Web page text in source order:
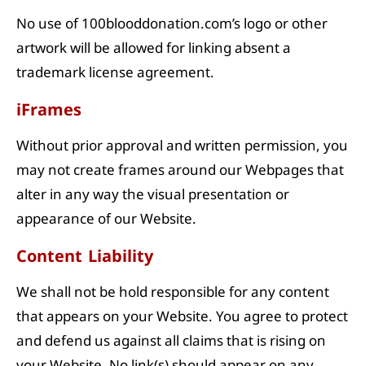
No use of 100blooddonation.com’s logo or other
artwork will be allowed for linking absent a
trademark license agreement.
iFrames
Without prior approval and written permission, you
may not create frames around our Webpages that
alter in any way the visual presentation or
appearance of our Website.
Content Liability
We shall not be hold responsible for any content
that appears on your Website. You agree to protect
and defend us against all claims that is rising on